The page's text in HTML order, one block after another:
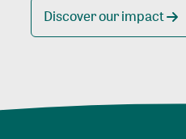
Discover our impact